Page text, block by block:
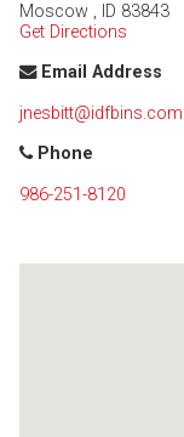
Moscow , ID 83843
Get Directions
Email Address
jnesbitt@idfbins.com
Phone
986-251-8120